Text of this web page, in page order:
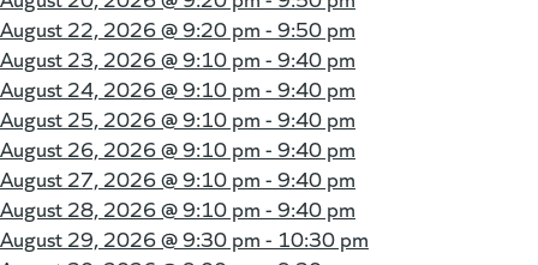
August 22, 2026 @9:20 pm - 9:50 pm
August 23, 2026 @9:10 pm - 9:40 pm
August 24, 2026 @9:10 pm - 9:40 pm
August 25, 2026 @9:10 pm - 9:40 pm
August 26, 2026 @9:10 pm - 9:40 pm
August 27, 2026 @9:10 pm - 9:40 pm
August 28, 2026 @9:10 pm - 9:40 pm
August 29, 2026 @9:30 pm - 10:30 pm